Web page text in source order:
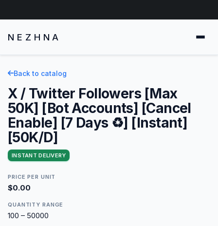
NEZHNA
Back to catalog
X / Twitter Followers [Max
50K] [Bot Accounts] [Cancel
Enable] [7 Days ♻️] [Instant]
[50K/D]
INSTANT DELIVERY
PRICE PER UNIT
$0.00
QUANTITY RANGE
100 – 50000